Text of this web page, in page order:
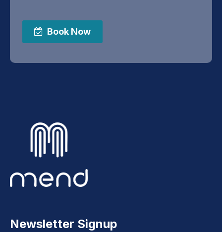
Book Now
Newsletter Signup